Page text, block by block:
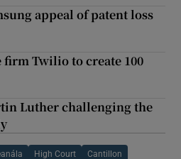
appeal of patent loss
firm Twilio to create 100
Luther challenging the
High Court Cantillon